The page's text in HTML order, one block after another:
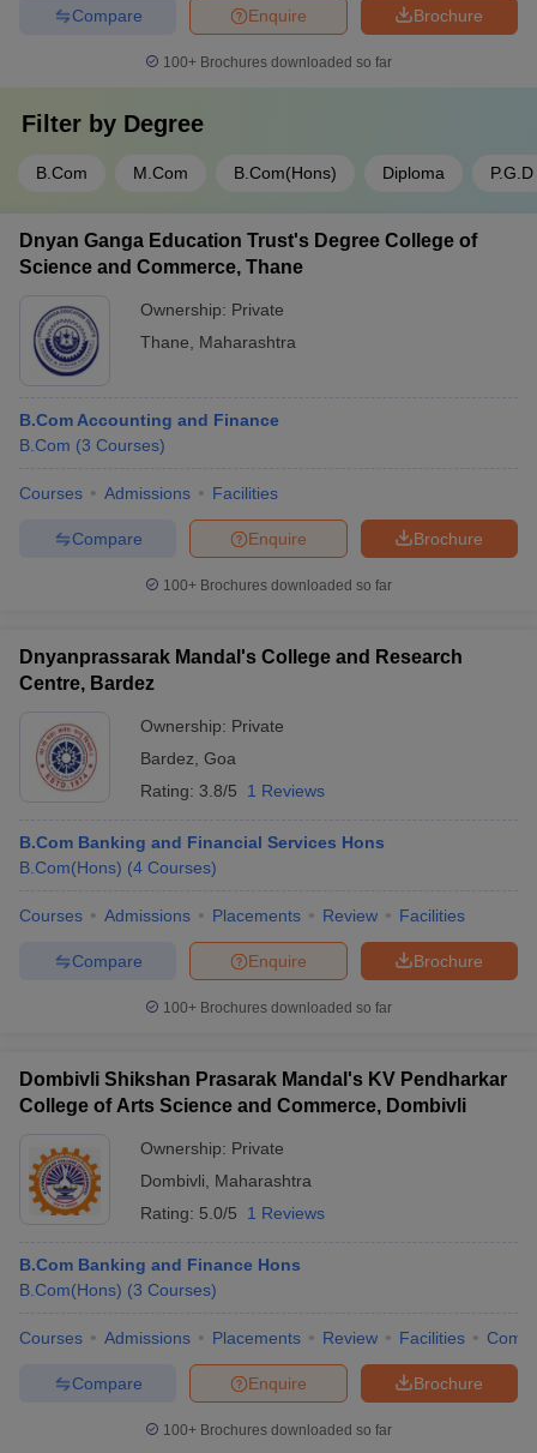
Brochure
Enquire
Compare
100+ Brochures downloaded so far
Filter by Degree
B.Com M.Com B.Com(Hons) Diploma P.G.D
Dnyan Ganga Education Trust's Degree College of
Science and Commerce, Thane
Ownership: Private
Thane
Maharashtra
B.Com Accounting and Finance
B.Com (3 Courses)
Courses Admissions Facilities
Brochure
Enquire
Compare
100+ Brochures downloaded so far
Dnyanprassarak Mandal's College and Research
Centre, Bardez
Ownership: Private
Bardez Goa
Rating: 3.8/5 1 Reviews
B.Com Banking and Financial Services Hons
B.Com(Hons) (4 Courses)
Courses Admissions Placements Review Facilities
Brochure
Enquire
Compare
100+ Brochures downloaded so far
Dombivli Shikshan Prasarak Mandal's KV Pendharkar
College of Arts Science and Commerce, Dombivli
Ownership: Private
Dombivli
Maharashtra
Rating: 5.0/5 1 Reviews
B.Com Banking and Finance Hons
B.Com(Hons) (3 Courses)
Courses Admissions Placements Review Facilities
Brochure
Enquire
Compare
100+ Brochures downloaded so far